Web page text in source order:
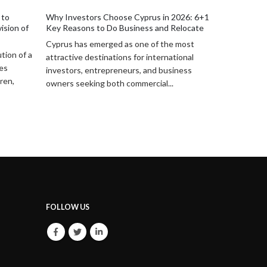
6+1
Cyprus has become an increasingly
attractive destination for Lebanese
investors seeking stability, access to EU
markets, and efficient legal structuring. In...
FOLLOW US